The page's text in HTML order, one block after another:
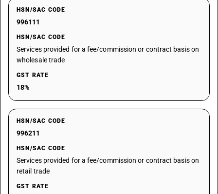
HSN/SAC CODE
996111
HSN/SAC CODE
Services provided for a fee/commission or contract basis on
wholesale trade
GST RATE
18%
HSN/SAC CODE
996211
HSN/SAC CODE
Services provided for a fee/commission or contract basis on
retail trade
GST RATE